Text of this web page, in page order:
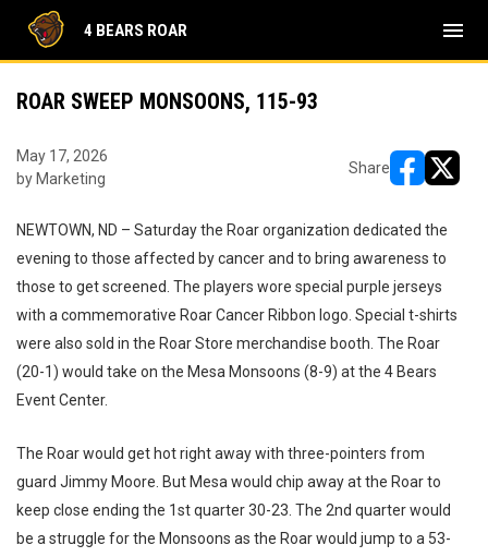
4 BEARS ROAR menu
ROAR SWEEP MONSOONS, 115-93
May 17, 2026
by Marketing
Share
NEWTOWN, ND – Saturday the Roar organization dedicated the
evening to those affected by cancer and to bring awareness to
those to get screened. The players wore special purple jerseys
with a commemorative Roar Cancer Ribbon logo. Special t-shirts
were also sold in the Roar Store merchandise booth. The Roar
(20-1) would take on the Mesa Monsoons (8-9) at the 4 Bears
Event Center.
The Roar would get hot right away with three-pointers from
guard Jimmy Moore. But Mesa would chip away at the Roar to
keep close ending the 1st quarter 30-23. The 2nd quarter would
be a struggle for the Monsoons as the Roar would jump to a 53-